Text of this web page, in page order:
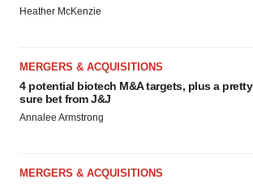
Heather McKenzie
MERGERS & ACQUISITIONS
4 potential biotech M&A targets, plus a pretty
sure bet from J&J
Annalee Armstrong
MERGERS & ACQUISITIONS